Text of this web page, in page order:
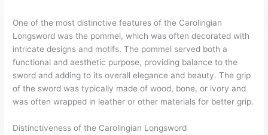
One of the most distinctive features of the Carolingian
Longsword was the pommel, which was often decorated with
intricate designs and motifs. The pommel served both a
functional and aesthetic purpose, providing balance to the
sword and adding to its overall elegance and beauty. The grip
of the sword was typically made of wood, bone, or ivory and
was often wrapped in leather or other materials for better grip.
Distinctiveness of the Carolingian Longsword